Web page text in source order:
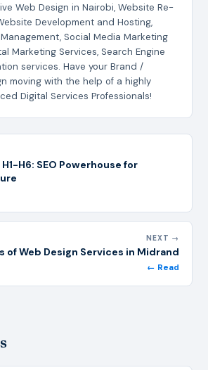
Web Design in Nairobi, Website Re-
Development and Hosting,
Social Media Marketing
Marketing Services, Search Engine
services. Have your Brand /
moving with the help of a highly
Digital Services Professionals!
H6: SEO Powerhouse for
NEXT →
of Web Design Services in Midrand
← Read